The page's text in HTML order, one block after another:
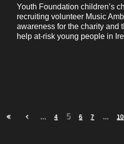
Youth Foundation children’s
recruiting volunteer Music
awareness for the charity and
help at-risk young people in
... 4 5 6 7 ... 10